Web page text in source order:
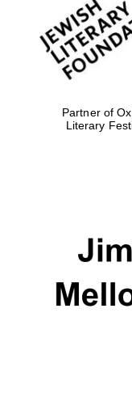
Partner of
Literary